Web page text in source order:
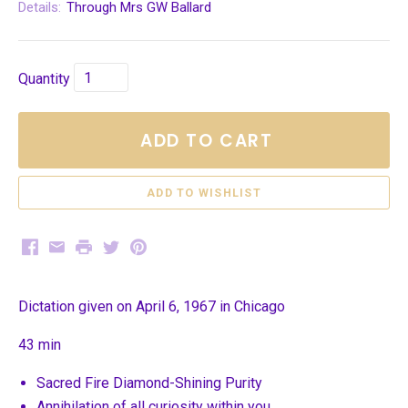
Details: Through Mrs GW Ballard
Quantity
ADD TO CART
Facebook
EmailPrintTwitterPinterest
Dictation given on April 6, 1967 in Chicago
43 min
Sacred Fire Diamond-Shining Purity